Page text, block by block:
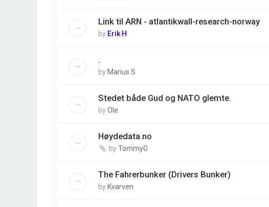
Link til ARN - atlantikwall-research-norway
by Erik H
.
by Marius S
Stedet både Gud og NATO glemte.
byOle
Høydedata.no
byTommyG
The Fahrerbunker (Drivers Bunker)
by Kvarven